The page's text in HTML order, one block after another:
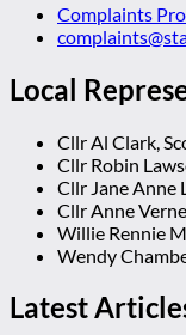
Complaints
Local
Cllr Al Clark,
Cllr Robin
Cllr Jane Anne
Cllr Anne
Willie Rennie
Wendy
Latest